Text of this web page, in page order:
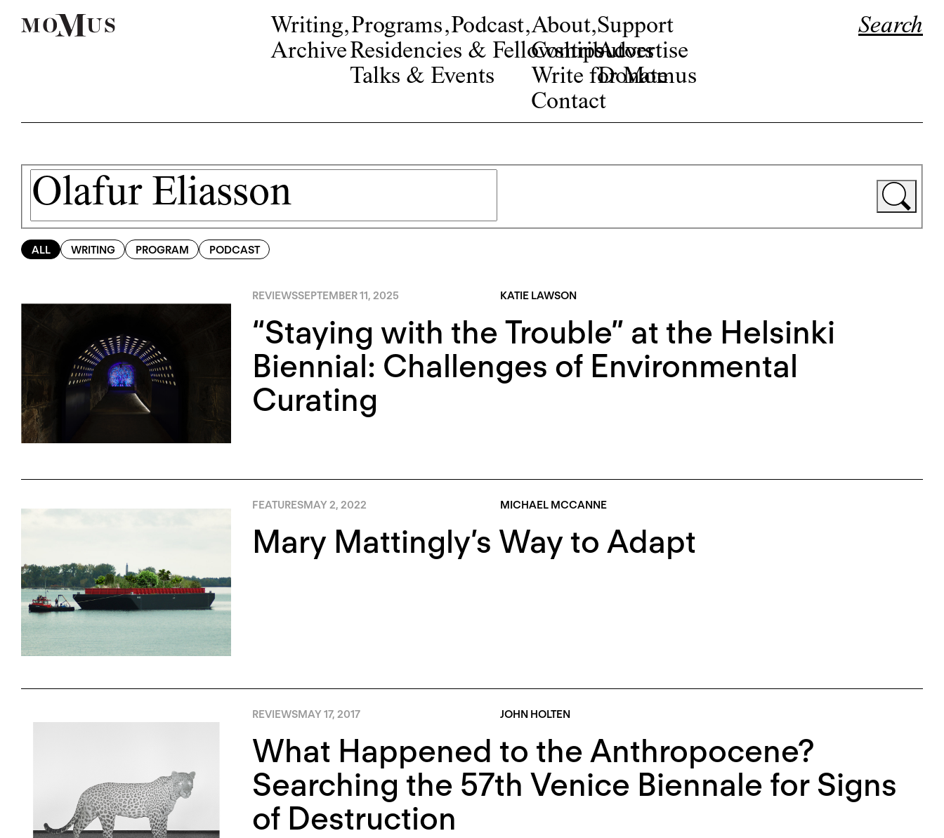
Writing,
Archive
Programs,
Residencies & Fellowships
Talks & Events
Podcast,About,
Contributors
Write for Momus
Contact
Support
Advertise
Donate
Search
ALL WRITING PROGRAM PODCAST
REVIEWSSEPTEMBER 11, 2025 KATIE LAWSON
“Staying with the Trouble” at the Helsinki
Biennial: Challenges of Environmental
Curating
FEATURESMAY 2, 2022 MICHAEL MCCANNE
Mary Mattingly’s Way to Adapt
REVIEWSMAY 17, 2017 JOHN HOLTEN
What Happened to the Anthropocene?
Searching the 57th Venice Biennale for Signs
of Destruction